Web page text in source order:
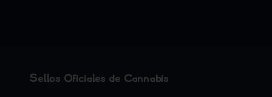
Sellos Oficiales de Cannabis